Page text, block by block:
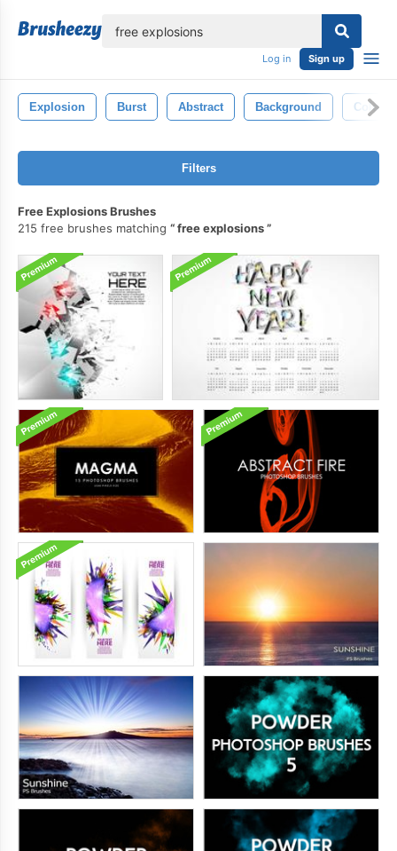
Log in Sign up
Explosion Burst Abstract Background Color
Filters
Free Explosions Brushes
215 free brushes matching
free explosions